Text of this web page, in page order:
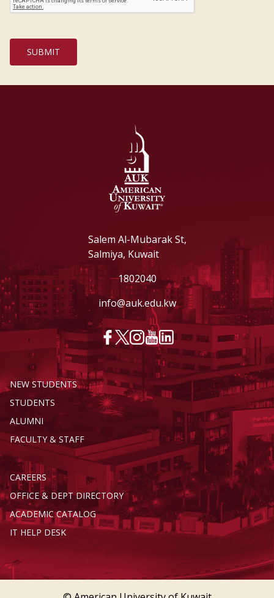
Salem Al-Mubarak St,
Salmiya, Kuwait
1802040
info@auk.edu.kw
NEW STUDENTS
STUDENTS
ALUMNI
FACULTY & STAFF
CAREERS
OFFICE & DEPT DIRECTORY
ACADEMIC CATALOG
IT HELP DESK